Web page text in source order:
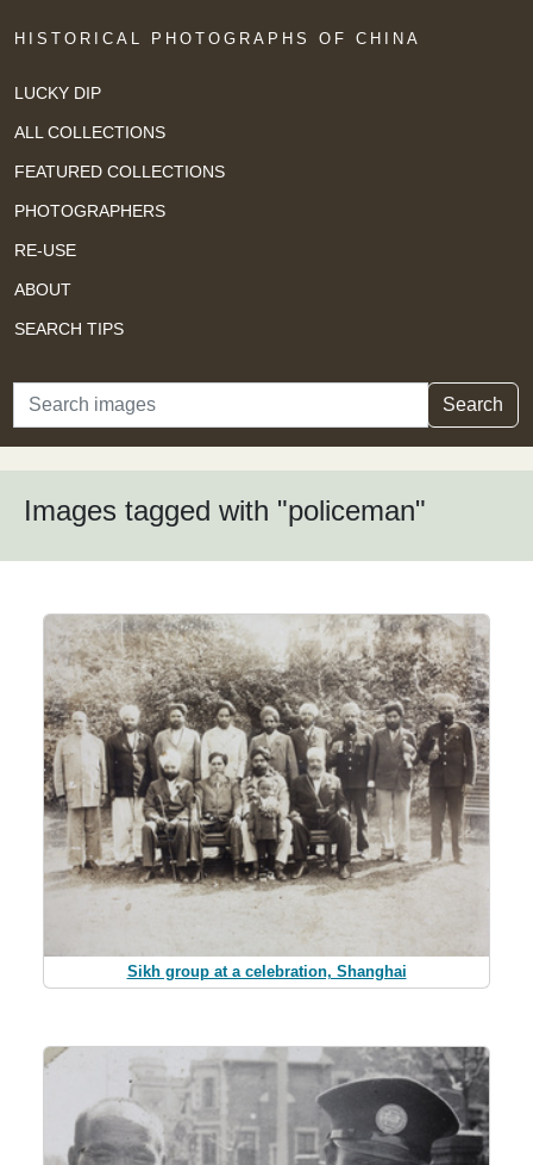
HISTORICAL PHOTOGRAPHS OF CHINA
LUCKY DIP
ALL COLLECTIONS
FEATURED COLLECTIONS
PHOTOGRAPHERS
RE-USE
ABOUT
SEARCH TIPS
Search Search
Images tagged with "policeman"
Sikh group at a celebration, Shanghai